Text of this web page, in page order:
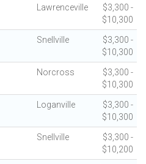
Lawrenceville
$3,300 -
$10,300
Snellville
$3,300 -
$10,300
Norcross
$3,300 -
$10,300
Loganville
$3,300 -
$10,300
Snellville
$3,300 -
$10,200